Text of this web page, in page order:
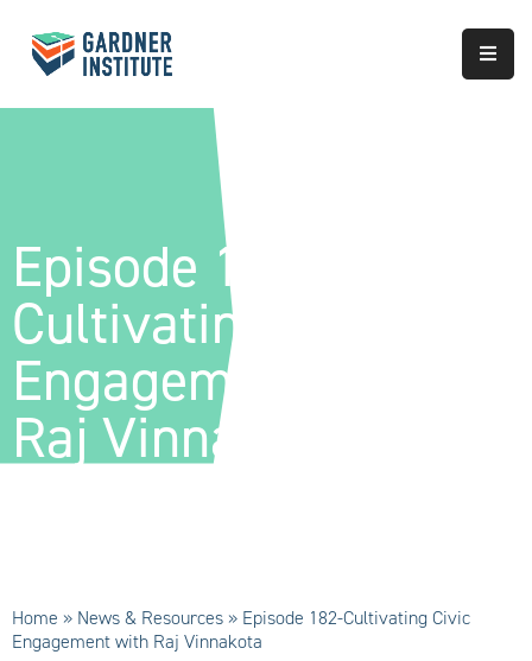
Partnerships
Results
Episode 182-
Cultivating Civic
Engagement With
Raj Vinnakota
Home » News & Resources» Episode 182-Cultivating Civic
Engagement with Raj Vinnakota